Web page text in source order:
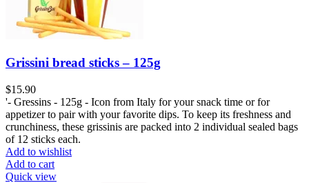
Grissini bread sticks – 125g
$15.90
'- Gressins - 125g - Icon from Italy for your snack time or for
appetizer to pair with your favorite dips. To keep its freshness and
crunchiness, these grissinis are packed into 2 individual sealed bags
of 12 sticks each.
Add to wishlist
Add to cart
Quick view